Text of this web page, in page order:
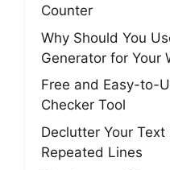
Counter
Why Should You
Generator for Your
Free and Easy-to-
Checker Tool
Declutter Your
Repeated Lines